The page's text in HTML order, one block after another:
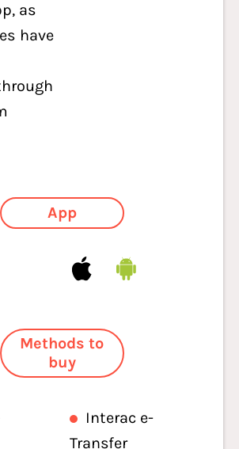
as
have
App
Methods to
buy
Interac e-
Transfer